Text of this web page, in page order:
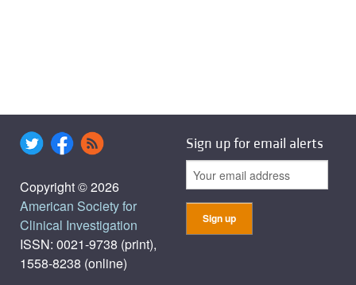
Copyright © 2026
American Society for
Clinical Investigation
ISSN: 0021-9738 (print),
1558-8238 (online)
Sign up for email alerts